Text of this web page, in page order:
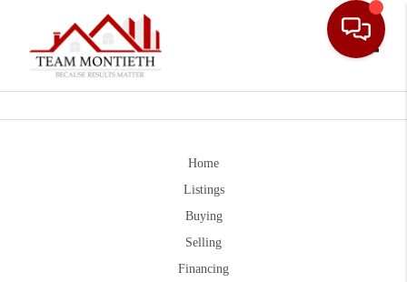
Home
Listings
Buying
Selling
Financing